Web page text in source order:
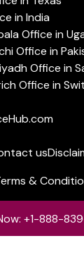
in India
Office in
Office in
Office in
Office in
us
&
+1-888-